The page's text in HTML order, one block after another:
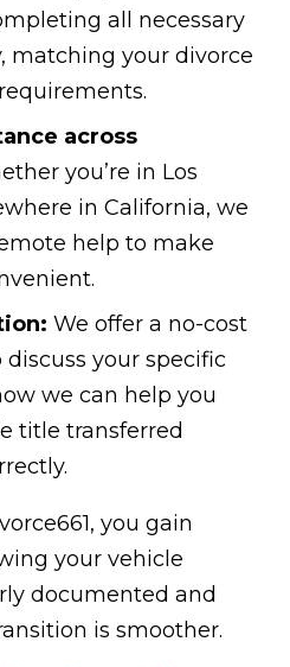
all necessary
matching your divorce
across
you’re in Los
in California, we
help to make
We offer a no-cost
your specific
we can help you
title transferred
you gain
your vehicle
documented and
is smoother.